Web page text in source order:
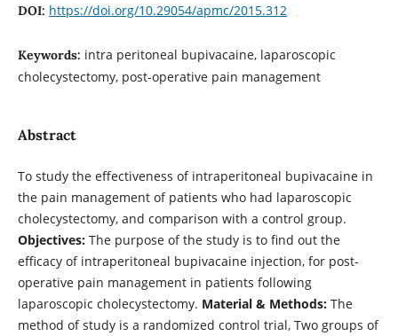
DOI: https://doi.org/10.29054/apmc/2015.312
Keywords: intra peritoneal bupivacaine, laparoscopic
cholecystectomy, post-operative pain management
Abstract
To study the effectiveness of intraperitoneal bupivacaine in
the pain management of patients who had laparoscopic
cholecystectomy, and comparison with a control group.
Objectives: The purpose of the study is to find out the
efficacy of intraperitoneal bupivacaine injection, for post-
operative pain management in patients following
laparoscopic cholecystectomy. Material & Methods:The
method of study is a randomized control trial, Two groups of